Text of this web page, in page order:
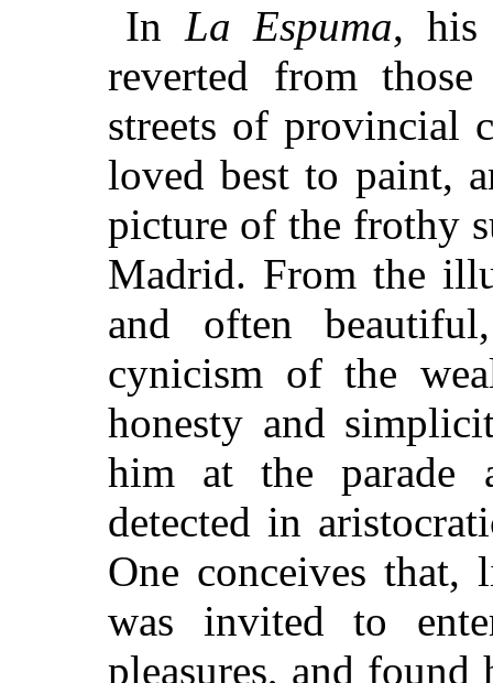
In La Espuma, his
reverted from
streets of provincial
loved best to paint,
picture of the frothy
Madrid. From the
and often
cynicism of the
honesty and
him at the parade
detected in
One conceives that,
was invited to
pleasures, and